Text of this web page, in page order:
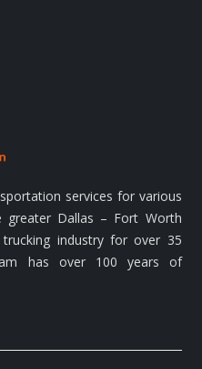
services for various
greater Dallas – Fort Worth
industry for over 35
has over 100 years of